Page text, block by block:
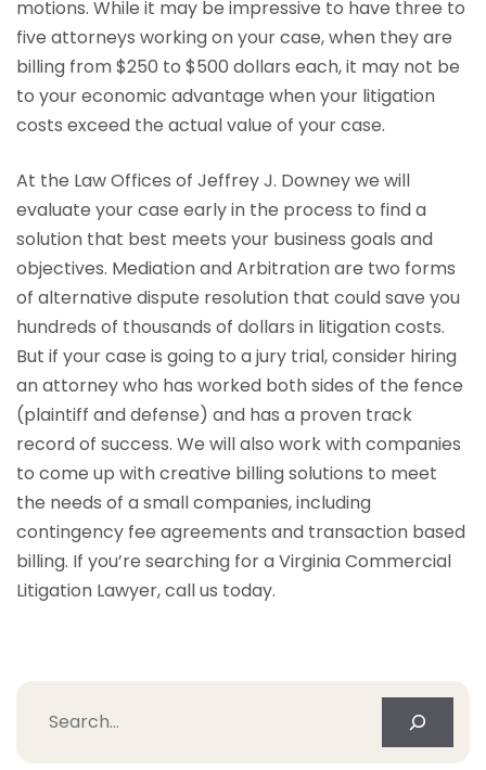
motions. While it may be impressive to have three to
five attorneys working on your case, when they are
billing from $250 to $500 dollars each, it may not be
to your economic advantage when your litigation
costs exceed the actual value of your case.
At the Law Offices of Jeffrey J. Downey we will
evaluate your case early in the process to find a
solution that best meets your business goals and
objectives. Mediation and Arbitration are two forms
of alternative dispute resolution that could save you
hundreds of thousands of dollars in litigation costs.
But if your case is going to a jury trial, consider hiring
an attorney who has worked both sides of the fence
(plaintiff and defense) and has a proven track
record of success. We will also work with companies
to come up with creative billing solutions to meet
the needs of a small companies, including
contingency fee agreements and transaction based
billing. If you’re searching for a Virginia Commercial
Litigation Lawyer, call us today.
Search